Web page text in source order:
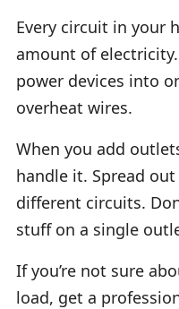
Every circuit in your
amount of
power devices into
overheat wires.
When you add
handle it. Spread
different circuits.
stuff on a single
If you’re not sure
load, get a